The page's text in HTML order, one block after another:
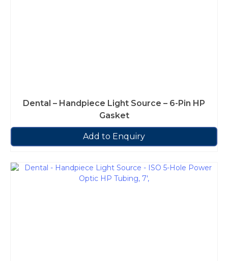
Dental – Handpiece Light Source – 6-Pin HP
Gasket
Add to Enquiry